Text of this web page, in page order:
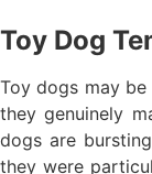
Toy Dog
Toy dogs may
they genuinely
dogs are
they were